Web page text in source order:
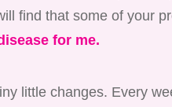
find that some of your
for me.
little changes. Every